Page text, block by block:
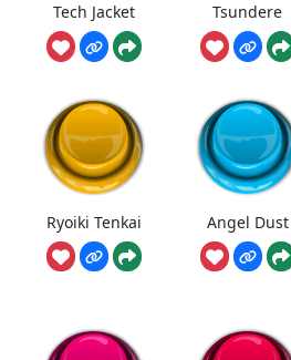
Tech Jacket Tsundere
Ryoiki Tenkai Angel Dust